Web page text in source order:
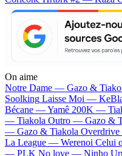
On aime
Notre Dame — Gazo &
Soolking Laisse Moi —
Bécane —Yamê 200K —
— Tiakola Outro — Gazo &
— Gazo & Tiakola
La League — Werenoi Celui
— PLK No love — Ninho